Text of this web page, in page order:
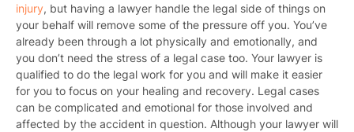
injury, but having a lawyer handle the legal side of things on
your behalf will remove some of the pressure off you. You’ve
already been through a lot physically and emotionally, and
you don’t need the stress of a legal case too. Your lawyer is
qualified to do the legal work for you and will make it easier
for you to focus on your healing and recovery. Legal cases
can be complicated and emotional for those involved and
affected by the accident in question. Although your lawyer will